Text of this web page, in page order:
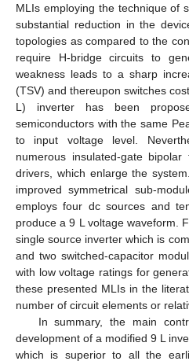
MLIs employing the technique of
substantial reduction in the
topologies as compared to the
require H-bridge circuits to
weakness leads to a sharp
(TSV) and thereupon switches
L) inverter has been
semiconductors with the same
to input voltage level.
numerous insulated-gate
drivers, which enlarge the
improved symmetrical sub-
employs four dc sources and
produce a 9 L voltage waveform.
single source inverter which is
and two switched-capacitor
with low voltage ratings for
these presented MLIs in the
number of circuit elements or
In summary, the main
development of a modified 9 L
which is superior to all the